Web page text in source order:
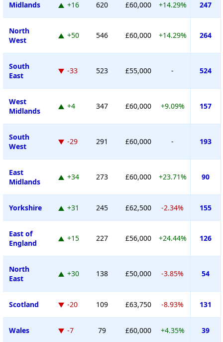
Midlands +16 620 £60,000 +14.29% 247
North
West
+50 546 £60,000 +14.29% 264
South
East
-33 523 £55,000 - 524
West
Midlands
+4 347 £60,000 +9.09% 157
South
West
-29 291 £60,000 - 193
East
Midlands
+34 273 £60,000 +23.71% 90
Yorkshire +31 245 £62,500 -2.34% 155
East of
England
+15 227 £56,000 +24.44% 126
North
East
+30 138 £50,000 -3.85% 54
Scotland -20 109 £63,750 -8.93% 131
Wales -7 79 £60,000 +4.35% 39